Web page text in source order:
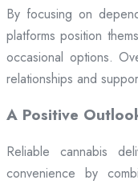
By focusing on
platforms position
occasional options.
relationships and
A Positive
Reliable cannabis
convenience by